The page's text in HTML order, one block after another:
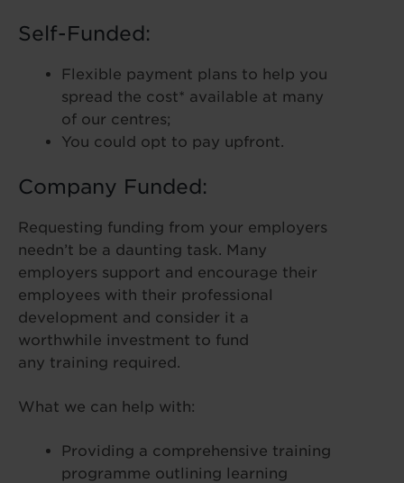
Self-Funded:
Flexible payment plans to help you
spread the cost* available at many
of our centres;
You could opt to pay upfront.
Company Funded:
Requesting funding from your employers
needn’t be a daunting task. Many
employers support and encourage their
employees with their professional
development and consider it a
worthwhile investment to fund
any training required.
What we can help with:
Providing a comprehensive training
programme outlining learning